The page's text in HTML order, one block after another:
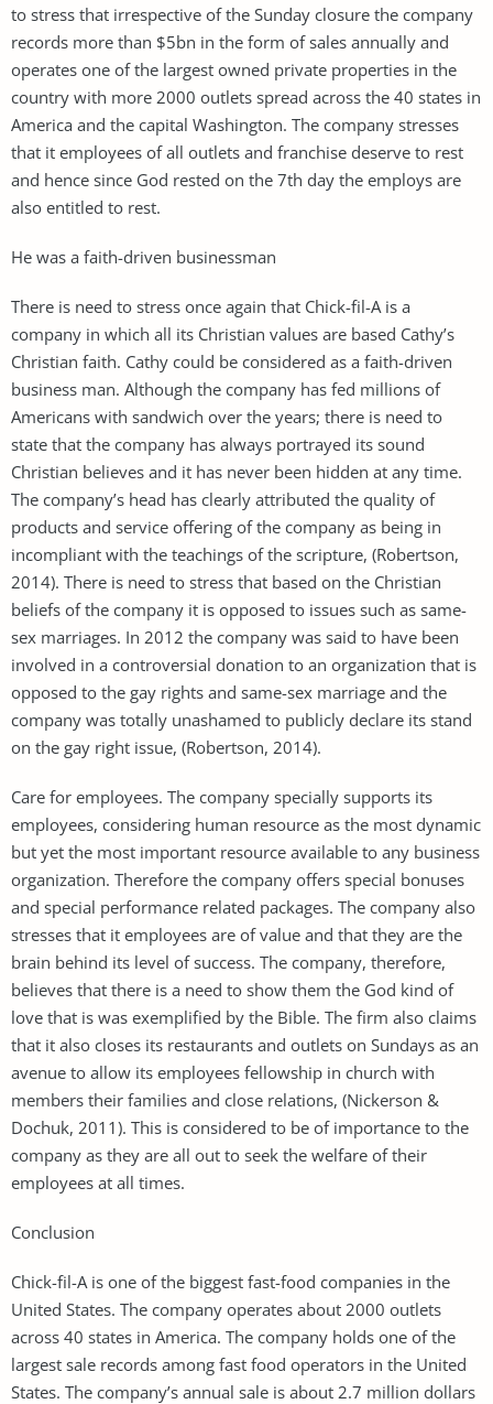
to stress that irrespective of the Sunday closure the company
records more than $5bn in the form of sales annually and
operates one of the largest owned private properties in the
country with more 2000 outlets spread across the 40 states in
America and the capital Washington. The company stresses
that it employees of all outlets and franchise deserve to rest
and hence since God rested on the 7th day the employs are
also entitled to rest.
He was a faith-driven businessman
There is need to stress once again that Chick-fil-A is a
company in which all its Christian values are based Cathy’s
Christian faith. Cathy could be considered as a faith-driven
business man. Although the company has fed millions of
Americans with sandwich over the years; there is need to
state that the company has always portrayed its sound
Christian believes and it has never been hidden at any time.
The company’s head has clearly attributed the quality of
products and service offering of the company as being in
incompliant with the teachings of the scripture, (Robertson,
2014). There is need to stress that based on the Christian
beliefs of the company it is opposed to issues such as same-
sex marriages. In 2012 the company was said to have been
involved in a controversial donation to an organization that is
opposed to the gay rights and same-sex marriage and the
company was totally unashamed to publicly declare its stand
on the gay right issue, (Robertson, 2014).
Care for employees. The company specially supports its
employees, considering human resource as the most dynamic
but yet the most important resource available to any business
organization. Therefore the company offers special bonuses
and special performance related packages. The company also
stresses that it employees are of value and that they are the
brain behind its level of success. The company, therefore,
believes that there is a need to show them the God kind of
love that is was exemplified by the Bible. The firm also claims
that it also closes its restaurants and outlets on Sundays as an
avenue to allow its employees fellowship in church with
members their families and close relations, (Nickerson &
Dochuk, 2011). This is considered to be of importance to the
company as they are all out to seek the welfare of their
employees at all times.
Conclusion
Chick-fil-A is one of the biggest fast-food companies in the
United States. The company operates about 2000 outlets
across 40 states in America. The company holds one of the
largest sale records among fast food operators in the United
States. The company’s annual sale is about 2.7 million dollars